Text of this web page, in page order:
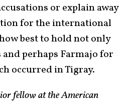
or explain away
for the international
best to hold not only
perhaps Farmajo for
occurred in Tigray.
fellow at the American